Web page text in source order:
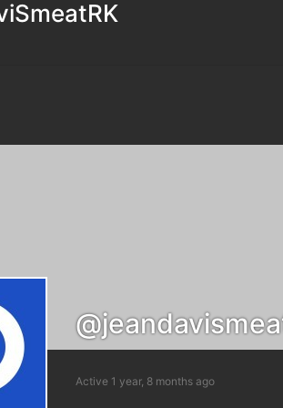
Active 1 year, 8 months ago